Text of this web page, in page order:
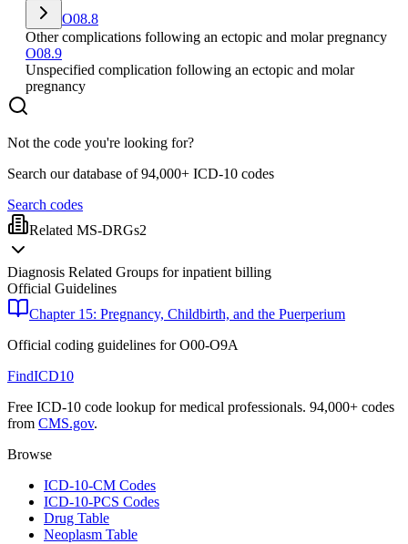
O08.8
Other complications following an ectopic and molar pregnancy
O08.9
Unspecified complication following an ectopic and molar
pregnancy
Not the code you're looking for?
Search our database of 94,000+ ICD-10 codes
Search codes
Related MS-DRGs2
Diagnosis Related Groups for inpatient billing
Official Guidelines
Chapter 15: Pregnancy, Childbirth, and the Puerperium
Official coding guidelines forO00-O9A
FindICD10
Free ICD-10 code lookup for medical professionals. 94,000+ codes
from CMS.gov.
Browse
ICD-10-CM Codes
ICD-10-PCS Codes
Drug Table
Neoplasm Table